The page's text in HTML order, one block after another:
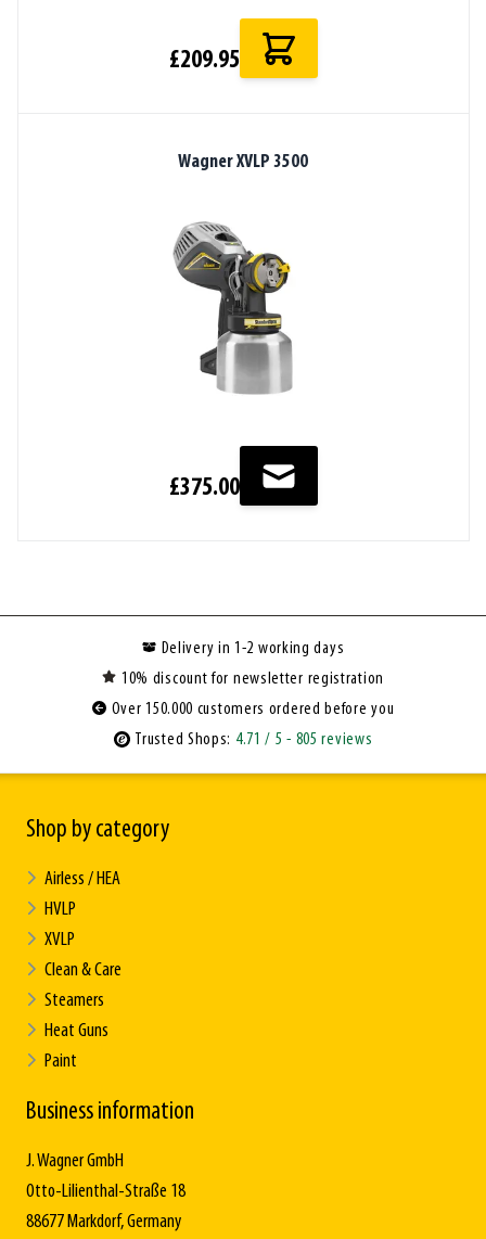
£209.95
Wagner XVLP 3500
£375.00
Delivery in 1-2 working days
10% discount for newsletter registration
Over 150.000 customers ordered before you
Trusted Shops: 4.71 / 5- 805 reviews
Shop by category
Airless / HEA
HVLP
XVLP
Clean & Care
Steamers
Heat Guns
Paint
Business information
J. Wagner GmbH
Otto-Lilienthal-Straße 18
88677 Markdorf, Germany